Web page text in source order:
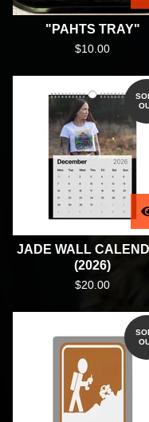
"PAHTS TRAY"
$10.00
JADE WALL
(2026)
$20.00